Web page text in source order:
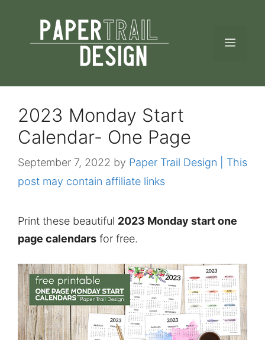
content
2023 Monday Start
Calendar- One Page
September 7, 2022 by Paper Trail Design | This
post may contain affiliate links
Print these beautiful 2023 Monday start one
page calendars for free.